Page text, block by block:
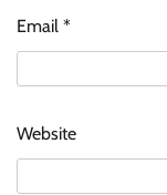
Email *
Website